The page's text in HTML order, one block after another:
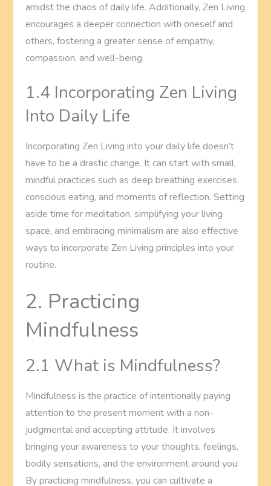
amidst the chaos of daily life. Additionally, Zen Living
encourages a deeper connection with oneself and
others, fostering a greater sense of empathy,
compassion, and well-being.
1.4 Incorporating Zen Living
Into Daily Life
Incorporating Zen Living into your daily life doesn’t
have to be a drastic change. It can start with small,
mindful practices such as deep breathing exercises,
conscious eating, and moments of reflection. Setting
aside time for meditation, simplifying your living
space, and embracing minimalism are also effective
ways to incorporate Zen Living principles into your
routine.
2. Practicing
Mindfulness
2.1 What is Mindfulness?
Mindfulness is the practice of intentionally paying
attention to the present moment with a non-
judgmental and accepting attitude. It involves
bringing your awareness to your thoughts, feelings,
bodily sensations, and the environment around you.
By practicing mindfulness, you can cultivate a